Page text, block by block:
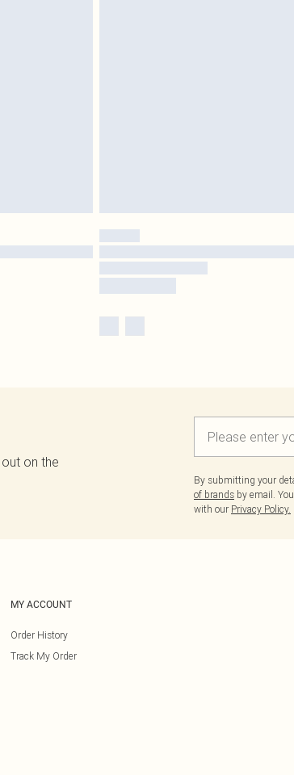
on the
By submitting your
of brands by email.
with our Privacy Policy.
MY ACCOUNT
Order History
Track My Order